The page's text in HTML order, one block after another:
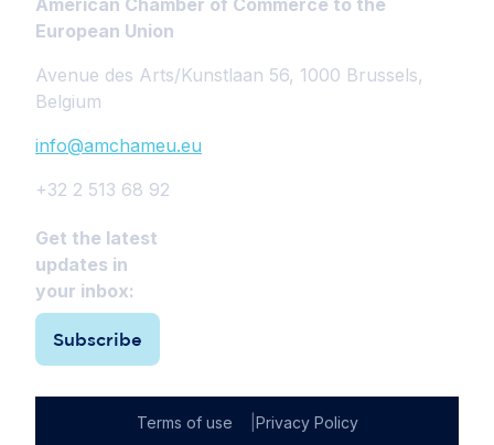
European Union
Avenue des Arts/Kunstlaan 56, 1000 Brussels,
Belgium
info@amchameu.eu
+32 2 513 68 92
Get the latest
updates in
your inbox:
Subscribe
Terms of use Privacy Policy